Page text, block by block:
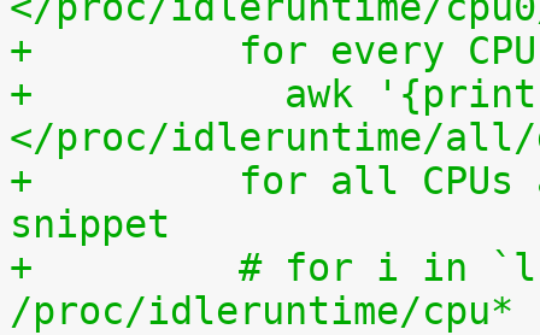
+	  for every
+	    awk '{print (100.0*$2) / ($1+$2)"%"}'
</proc/idleruntime/all/
+	  for all CPUs altogether. The shell code
snippet
+	  # for i in `ls -1d
/proc/idleruntime/